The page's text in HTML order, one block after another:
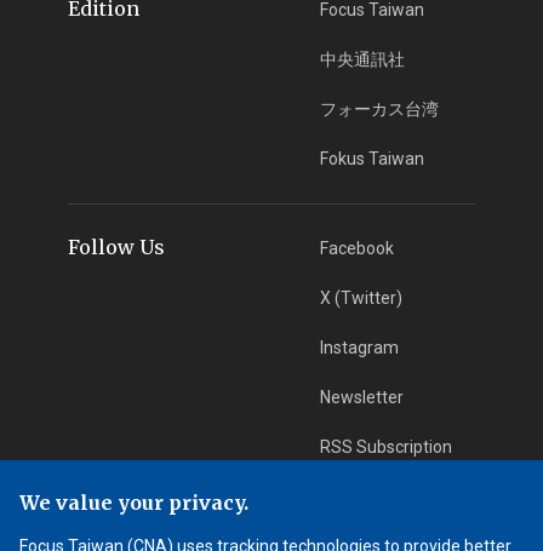
Edition Focus Taiwan
中央通訊社
フォーカス台湾
Fokus Taiwan
Follow Us Facebook
X (Twitter)
Instagram
Newsletter
RSS Subscription
App Download iOS App
We value your privacy.
Focus Taiwan (CNA) uses tracking technologies to provide better